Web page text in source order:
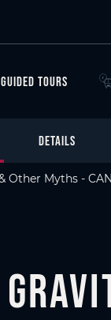
GUIDED TOURS
DETAILS
Other Myths -